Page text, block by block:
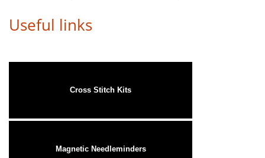
Useful links
Cross Stitch Kits
Magnetic Needleminders